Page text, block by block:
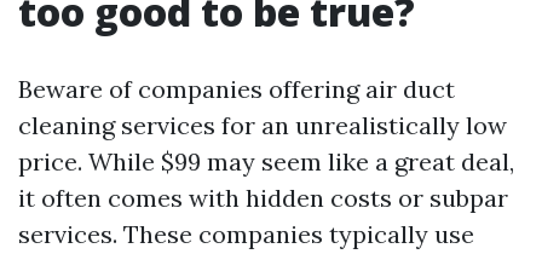
too good to be true?
Beware of companies offering air duct
cleaning services for an unrealistically low
price. While $99 may seem like a great deal,
it often comes with hidden costs or subpar
services. These companies typically use